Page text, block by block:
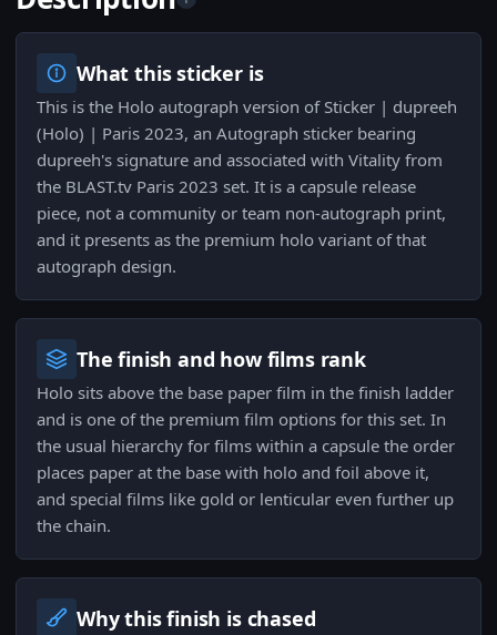
What this sticker is
This is the Holo autograph version of Sticker | dupreeh
(Holo) | Paris 2023, an Autograph sticker bearing
dupreeh's signature and associated with Vitality from
the BLAST.tv Paris 2023 set. It is a capsule release
piece, not a community or team non-autograph print,
and it presents as the premium holo variant of that
autograph design.
The finish and how films rank
Holo sits above the base paper film in the finish ladder
and is one of the premium film options for this set. In
the usual hierarchy for films within a capsule the order
places paper at the base with holo and foil above it,
and special films like gold or lenticular even further up
the chain.
Why this finish is chased